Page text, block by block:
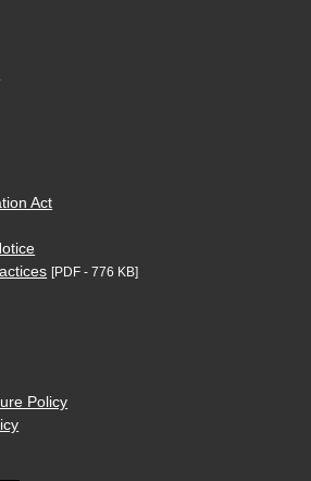
Act
[PDF - 776 KB]
Policy